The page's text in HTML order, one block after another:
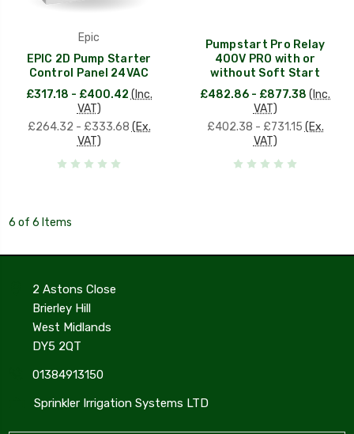
Epic
EPIC 2D Pump Starter
Control Panel 24VAC
£317.18 - £400.42 (Inc.
VAT)
£264.32 - £333.68 (Ex.
VAT)
Pumpstart Pro Relay
400V PRO with or
without Soft Start
£482.86 - £877.38 (Inc.
VAT)
£402.38 - £731.15 (Ex.
VAT)
6 of 6 Items
2 Astons Close
Brierley Hill
West Midlands
DY5 2QT
01384913150
Sprinkler Irrigation Systems LTD